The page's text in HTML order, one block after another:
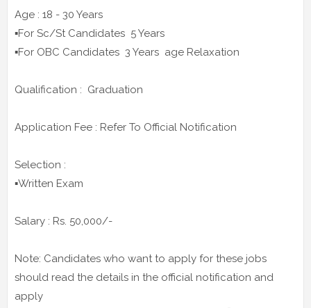
Age : 18 - 30 Years
▪️For Sc/St Candidates 5 Years
▪️For OBC Candidates 3 Years age Relaxation
Qualification : Graduation
Application Fee : Refer To Official Notification
Selection :
▪️Written Exam
Salary : Rs. 50,000/-
Note: Candidates who want to apply for these jobs
should read the details in the official notification and
apply